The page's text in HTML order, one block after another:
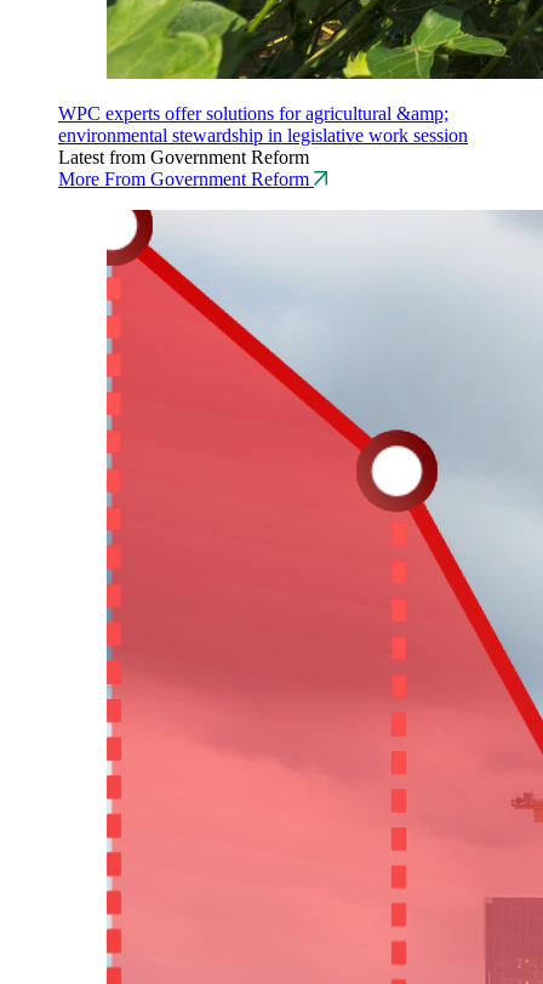
WPC experts offer solutions for agricultural &amp;
environmental stewardship in legislative work session
Latest from Government Reform
More From Government Reform